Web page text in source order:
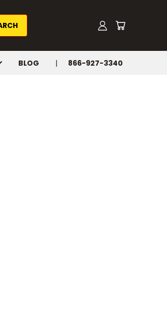
BLOG 866-927-3340